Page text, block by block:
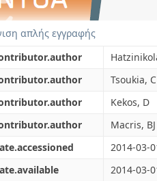
απλής εγγραφής
Tsoukia, C
Kekos, D
Macris, BJ
2014-03-
2014-03-